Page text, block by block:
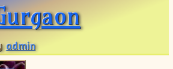
admin